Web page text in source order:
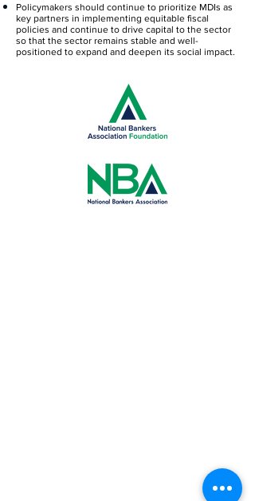
Policymakers should continue to prioritize MDIs as
key partners in implementing equitable fiscal
policies and continue to drive capital to the sector
so that the sector remains stable and well-
positioned to expand and deepen its social impact.